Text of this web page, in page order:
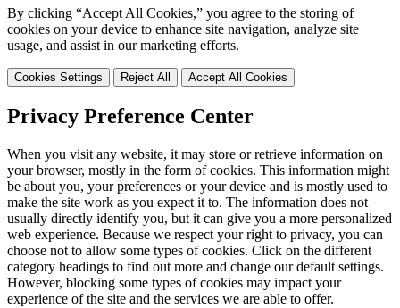
By clicking “Accept All Cookies,” you agree to the storing of
cookies on your device to enhance site navigation, analyze site
usage, and assist in our marketing efforts.
Cookies Settings Reject All Accept All Cookies
Privacy Preference Center
When you visit any website, it may store or retrieve information on
your browser, mostly in the form of cookies. This information might
be about you, your preferences or your device and is mostly used to
make the site work as you expect it to. The information does not
usually directly identify you, but it can give you a more personalized
web experience. Because we respect your right to privacy, you can
choose not to allow some types of cookies. Click on the different
category headings to find out more and change our default settings.
However, blocking some types of cookies may impact your
experience of the site and the services we are able to offer.